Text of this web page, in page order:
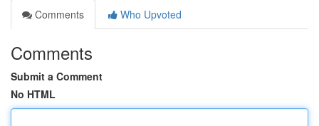
Comments
Who Upvoted
Comments
Submit a Comment
No HTML